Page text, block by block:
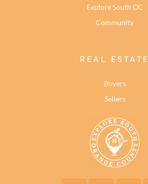
Explore South OC
Community
REAL ESTATE
Buyers
Sellers